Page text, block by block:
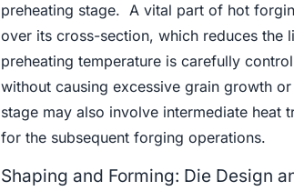
preheating stage. A vital part of hot
over its cross-section, which reduces the
preheating temperature is carefully
without causing excessive grain growth
stage may also involve intermediate heat
for the subsequent forging operations.
Shaping and Forming: Die Design